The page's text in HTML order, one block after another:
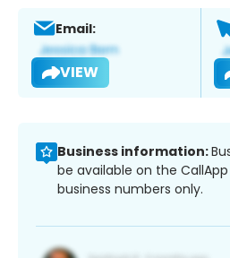
Email:
VIEW
Business information:
be available on the
business numbers only.